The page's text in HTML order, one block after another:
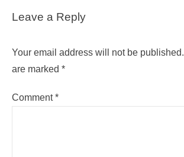
Leave a Reply
Your email address will not be published.
are marked *
Comment*